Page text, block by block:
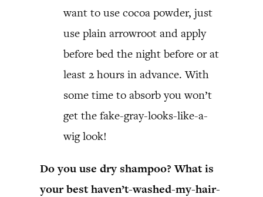
want to use cocoa powder, just
use plain arrowroot and apply
before bed the night before or at
least 2 hours in advance. With
some time to absorb you won’t
get the fake-gray-looks-like-a-
wig look!
Do you use dry shampoo? What is
your best haven’t-washed-my-hair-